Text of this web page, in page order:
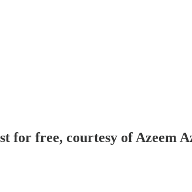
for free, courtesy of Azeem